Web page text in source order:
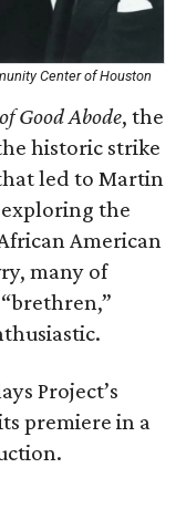
Center of Houston
Good Abode, the
historic strike
led to Martin
the
American
many of
Project’s
premiere in a